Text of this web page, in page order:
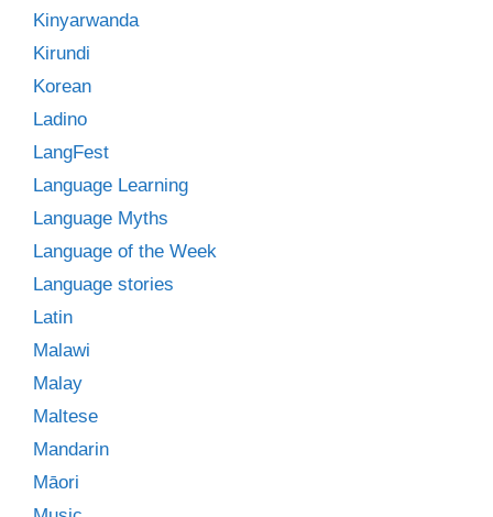
Kinyarwanda
Kirundi
Korean
Ladino
LangFest
Language Learning
Language Myths
Language of the Week
Language stories
Latin
Malawi
Malay
Maltese
Mandarin
Māori